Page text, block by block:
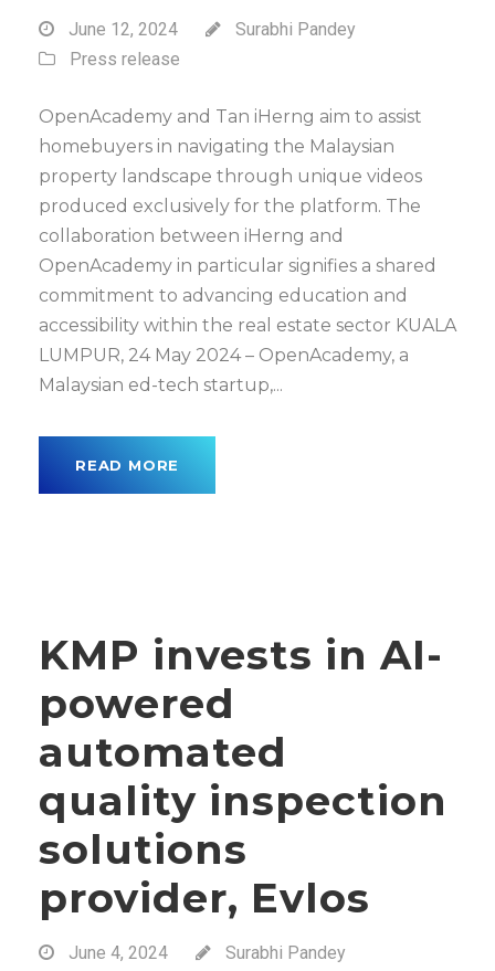
June 12, 2024
Surabhi Pandey
Press release
OpenAcademy and Tan iHerng aim to assist
homebuyers in navigating the Malaysian
property landscape through unique videos
produced exclusively for the platform. The
collaboration between iHerng and
OpenAcademy in particular signifies a shared
commitment to advancing education and
accessibility within the real estate sector KUALA
LUMPUR, 24 May 2024 – OpenAcademy, a
Malaysian ed-tech startup,...
READ MORE
KMP invests in AI-
powered
automated
quality inspection
solutions
provider, Evlos
June 4, 2024
Surabhi Pandey